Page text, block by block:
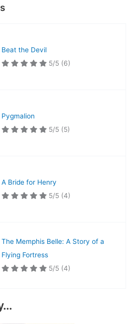
Beat the Devil
5/5 (6)
Pygmalion
5/5 (5)
A Bride for Henry
5/5 (4)
The Memphis Belle: A Story of a
Flying Fortress
5/5 (4)